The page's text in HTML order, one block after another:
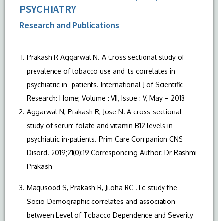
PSYCHIATRY
Research and Publications
Prakash R Aggarwal N. A Cross sectional study of
prevalence of tobacco use and its correlates in
psychiatric in–patients. International J of Scientific
Research: Home; Volume : VII, Issue : V, May – 2018
Aggarwal N, Prakash R, Jose N. A cross-sectional
study of serum folate and vitamin B12 levels in
psychiatric in-patients. Prim Care Companion CNS
Disord. 2019;21(0):19 Corresponding Author: Dr Rashmi
Prakash
Maqusood S, Prakash R, Jiloha RC .To study the
Socio-Demographic correlates and association
between Level of Tobacco Dependence and Severity